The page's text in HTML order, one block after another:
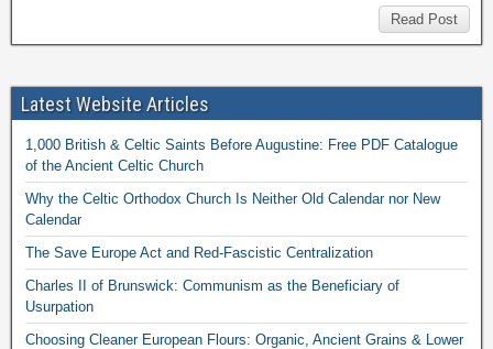
Read Post
Latest Website Articles
1,000 British & Celtic Saints Before Augustine: Free PDF Catalogue
of the Ancient Celtic Church
Why the Celtic Orthodox Church Is Neither Old Calendar nor New
Calendar
The Save Europe Act and Red-Fascistic Centralization
Charles II of Brunswick: Communism as the Beneficiary of
Usurpation
Choosing Cleaner European Flours: Organic, Ancient Grains & Lower